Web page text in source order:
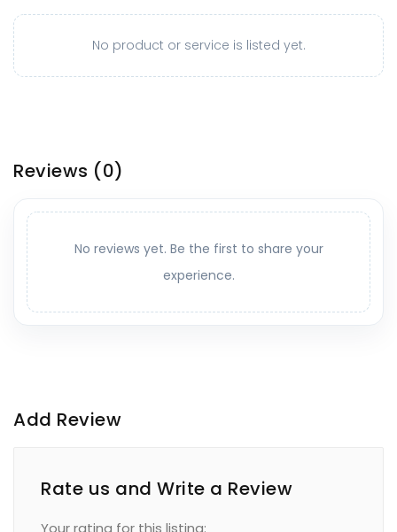
No product or service is listed yet.
Reviews (0)
No reviews yet. Be the first to share your
experience.
Add Review
Rate us and Write a Review
Your rating for this listing: